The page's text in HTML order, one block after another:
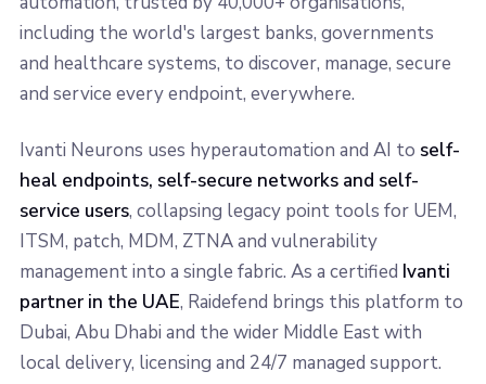
including the world's largest banks, governments
and healthcare systems, to discover, manage, secure
and service every endpoint, everywhere.
Ivanti Neurons uses hyperautomation and AI to self-
heal endpoints, self-secure networks and self-
service users, collapsing legacy point tools for UEM,
ITSM, patch, MDM, ZTNA and vulnerability
management into a single fabric. As a certified Ivanti
partner in the UAE, Raidefend brings this platform to
Dubai, Abu Dhabi and the wider Middle East with
local delivery, licensing and 24/7 managed support.